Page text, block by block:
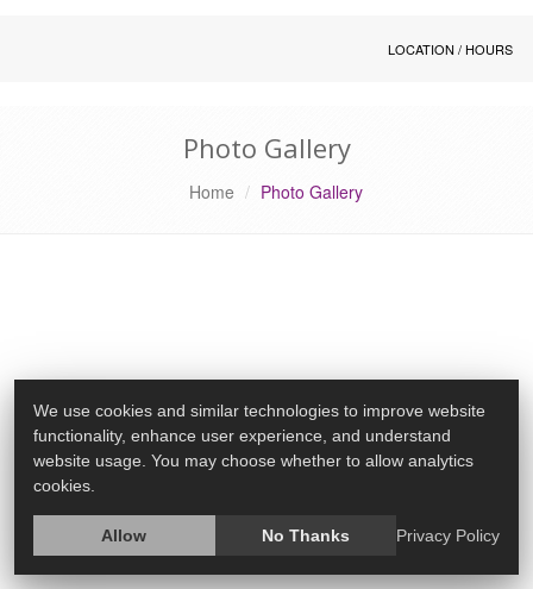
LOCATION / HOURS
Photo Gallery
Home Photo Gallery
We use cookies and similar technologies to improve website
functionality, enhance user experience, and understand
website usage. You may choose whether to allow analytics
cookies.
Allow No Thanks Privacy Policy